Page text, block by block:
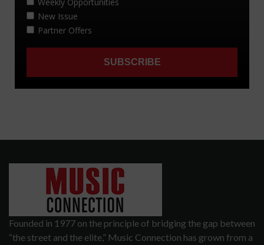
Founded in 1977 on the principle of bridging the gap between
“the street and the elite,” Music Connection has grown from a